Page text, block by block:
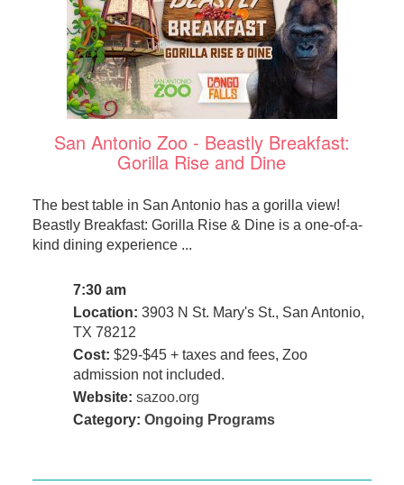
San Antonio Zoo - Beastly Breakfast:
Gorilla Rise and Dine
The best table in San Antonio has a gorilla view!
Beastly Breakfast: Gorilla Rise & Dine is a one-of-a-
kind dining experience ...
7:30 am
Location: 3903 N St. Mary's St., San Antonio,
TX 78212
Cost: $29-$45 + taxes and fees, Zoo
admission not included.
Website: sazoo.org
Category: Ongoing Programs